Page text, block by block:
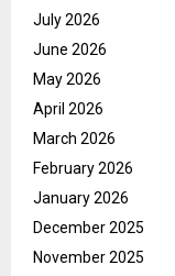
July 2026
June 2026
May 2026
April 2026
March 2026
February 2026
January 2026
December 2025
November 2025